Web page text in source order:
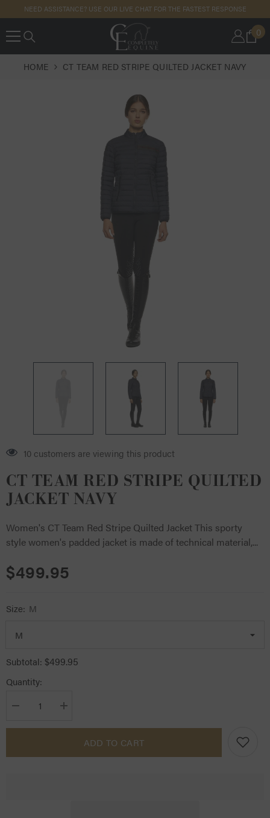
SKIP TO
NEED ASSISTANCE? USE OUR LIVE CHAT FOR THE FASTEST RESPONSE
0
0
HOME CT TEAM RED STRIPE QUILTED JACKET NAVY
10 customers are viewing this product
CT TEAM RED STRIPE QUILTED
JACKET NAVY
Women's CT Team Red Stripe Quilted Jacket This sporty
style women's padded jacket is made of technical material,...
$499.95
Size: M
Subtotal: $499.95
Quantity:
Decrease
for
Increase
for
ADD TO CART